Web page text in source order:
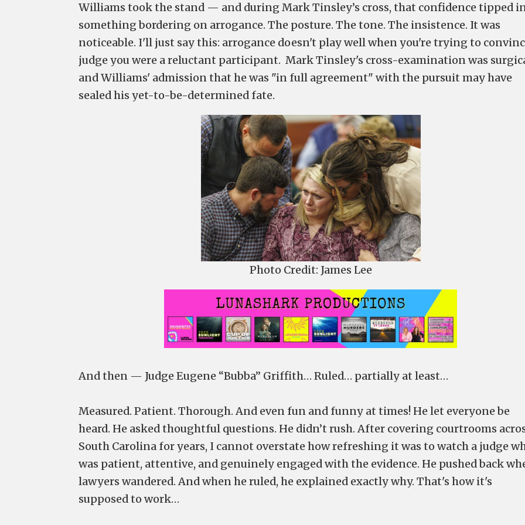
Williams took the stand — and during Mark Tinsley’s cross, that confidence tipped
something bordering on arrogance. The posture. The tone. The insistence. It was
noticeable. I'll just say this: arrogance doesn't play well when you're trying to
judge you were a reluctant participant. Mark Tinsley's cross-examination was
and Williams' admission that he was "in full agreement" with the pursuit may have
sealed his yet-to-be-determined fate.
Photo Credit: James Lee
And then — Judge Eugene “Bubba” Griffith… Ruled… partially at least…
Measured. Patient. Thorough. And even fun and funny at times! He let everyone be
heard. He asked thoughtful questions. He didn’t rush. After covering courtrooms
South Carolina for years, I cannot overstate how refreshing it was to watch a judge
was patient, attentive, and genuinely engaged with the evidence. He pushed back
lawyers wandered. And when he ruled, he explained exactly why. That's how it's
supposed to work…